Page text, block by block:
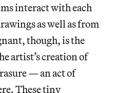
interact with each
as well as from
though, is the
artist’s creation of
— an act of
These tiny